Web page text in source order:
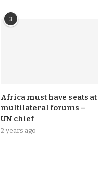
3
Africa must have seats at
multilateral forums –
UN chief
2 years ago